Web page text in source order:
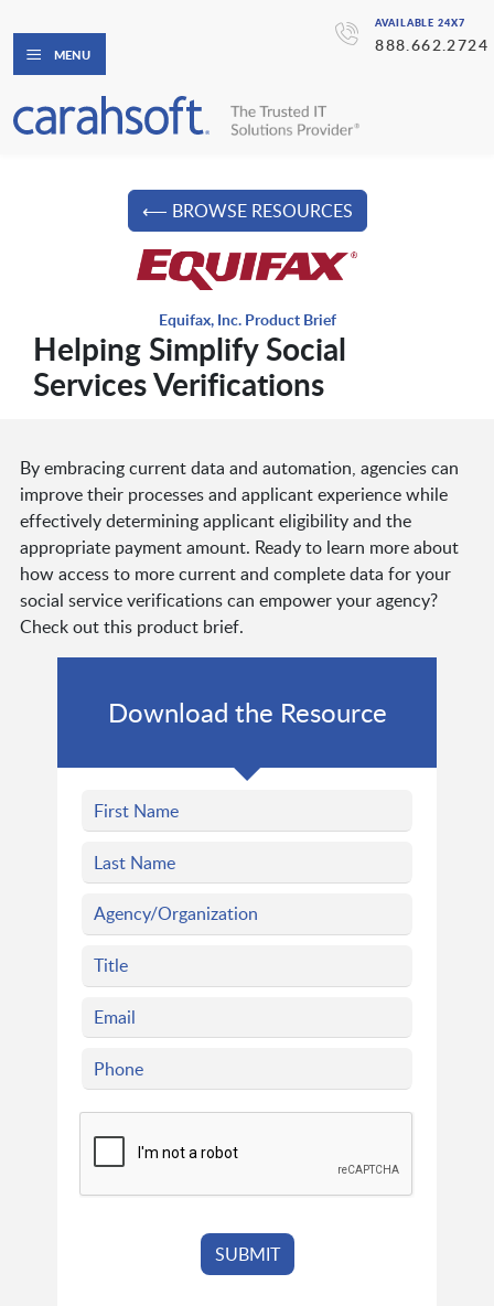
AVAILABLE 24X7
888.662.2724
MENU
⟵ BROWSE RESOURCES
Equifax, Inc. Product Brief
Helping Simplify Social
Services Verifications
By embracing current data and automation, agencies can
improve their processes and applicant experience while
effectively determining applicant eligibility and the
appropriate payment amount. Ready to learn more about
how access to more current and complete data for your
social service verifications can empower your agency?
Check out this product brief.
Download the Resource